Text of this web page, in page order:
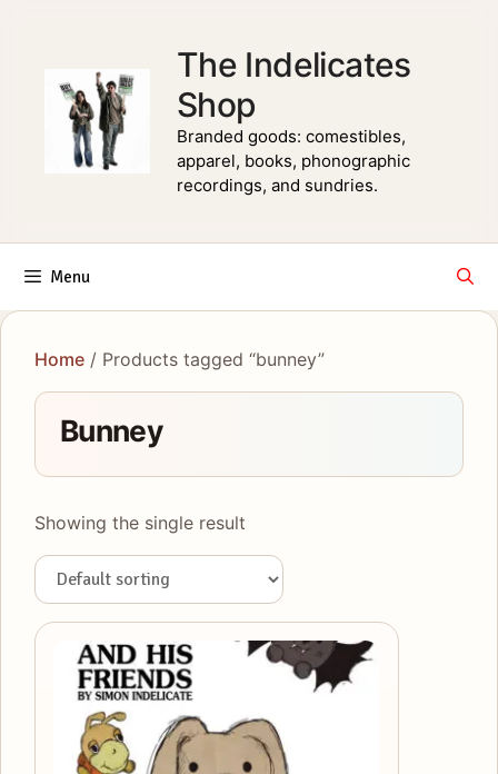
The Indelicates
Shop
Branded goods: comestibles,
apparel, books, phonographic
recordings, and sundries.
Menu
Home / Products tagged “bunney”
Bunney
Showing the single result